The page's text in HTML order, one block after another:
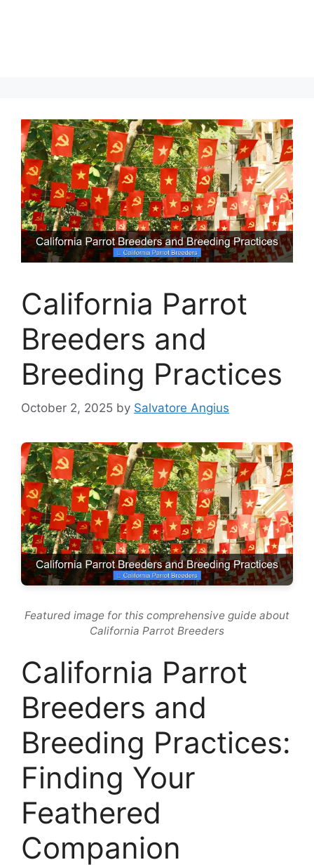
California Parrot
Breeders and
Breeding Practices
October 2, 2025 by Salvatore Angius
Featured image for this comprehensive guide about
California Parrot Breeders
California Parrot
Breeders and
Breeding Practices:
Finding Your
Feathered
Companion